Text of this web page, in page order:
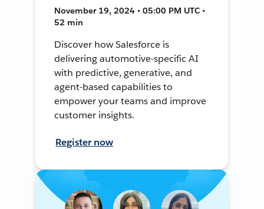
November 19, 2024 • 05:00 PM UTC •
52 min
Discover how Salesforce is
delivering automotive-specific AI
with predictive, generative, and
agent-based capabilities to
empower your teams and improve
customer insights.
Register now